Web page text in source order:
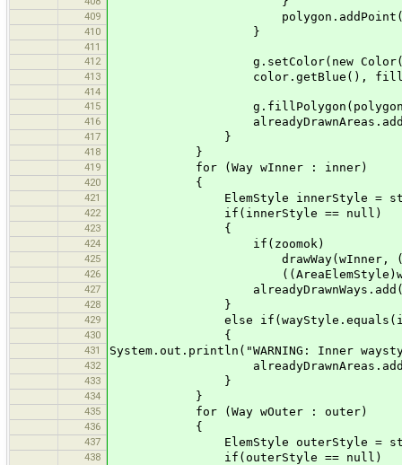
409
410 }
411
412
g.setColor(new Color(
413 color.getBlue(),
414
415
416
417 }
418 }
419 for (Way wInner : inner)
420 {
421 ElemStyle innerStyle =
422 if(innerStyle == null)
423 {
424 if(zoomok)
425 drawWay(wInner,
426
427
428 }
429 else
430 {
431 System.out.println("WARNING: Inner
432
433 }
434 }
435 for (Way wOuter : outer)
436 {
437 ElemStyle outerStyle =
438 if(outerStyle == null)